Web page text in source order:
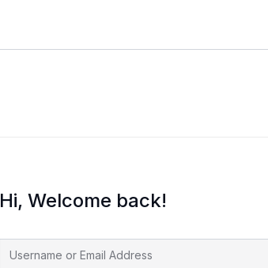
Hi, Welcome back!